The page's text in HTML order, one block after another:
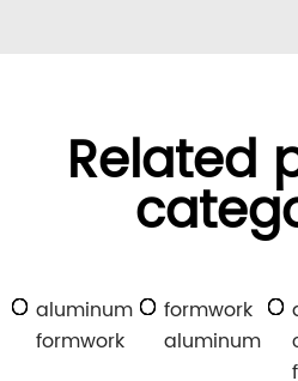
Related
aluminum
formwork
formwork
aluminum